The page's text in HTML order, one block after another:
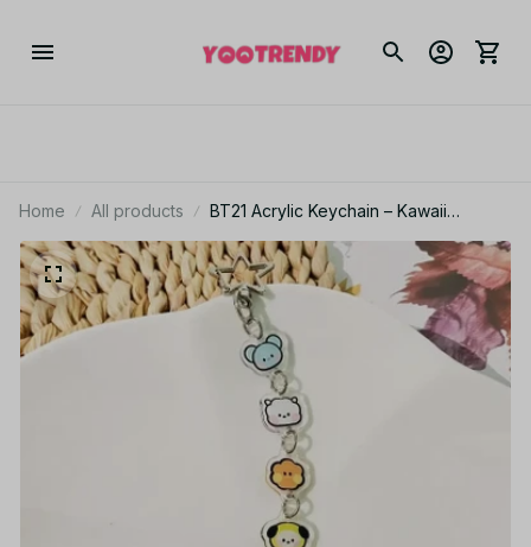
Home All products
BT21 Acrylic Keychain – Kawaii
Cartoon Pendant CHIMMY COOKY
KOYA TATA Backpack Gift PT500